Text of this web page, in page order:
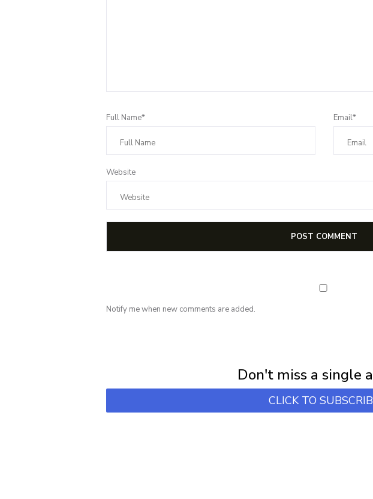
Full Name* Email*
Website
Notify me when new comments are added.
Don't miss a single
CLICK TO